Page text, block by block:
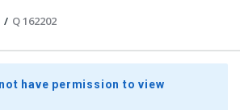
/ Q 162202
have permission to view